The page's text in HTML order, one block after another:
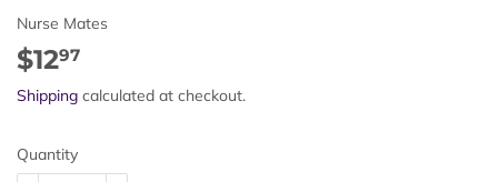
Nurse Mates
$1297
Shipping calculated at checkout.
Quantity